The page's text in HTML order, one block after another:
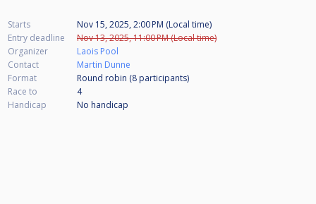
Starts
Nov 15, 2025, 2:00 PM (Local time)
Entry deadline
Nov 13, 2025, 11:00 PM (Local time)
Organizer
Laois Pool
Contact
Martin Dunne
Format
Round robin (8 participants)
Race to
4
Handicap
No handicap